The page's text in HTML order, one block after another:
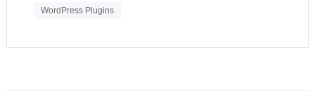
WordPress Plugins